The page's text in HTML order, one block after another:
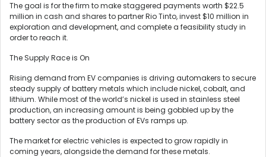
The goal is for the firm to make staggered payments worth $22.5
million in cash and shares to partner Rio Tinto, invest $10 million in
exploration and development, and complete a feasibility study in
order to reach it.
The Supply Race is On
Rising demand from EV companies is driving automakers to secure
steady supply of battery metals which include nickel, cobalt, and
lithium. While most of the world’s nickel is used in stainless steel
production, an increasing amount is being gobbled up by the
battery sector as the production of EVs ramps up.
The market for electric vehicles is expected to grow rapidly in
coming years, alongside the demand for these metals.